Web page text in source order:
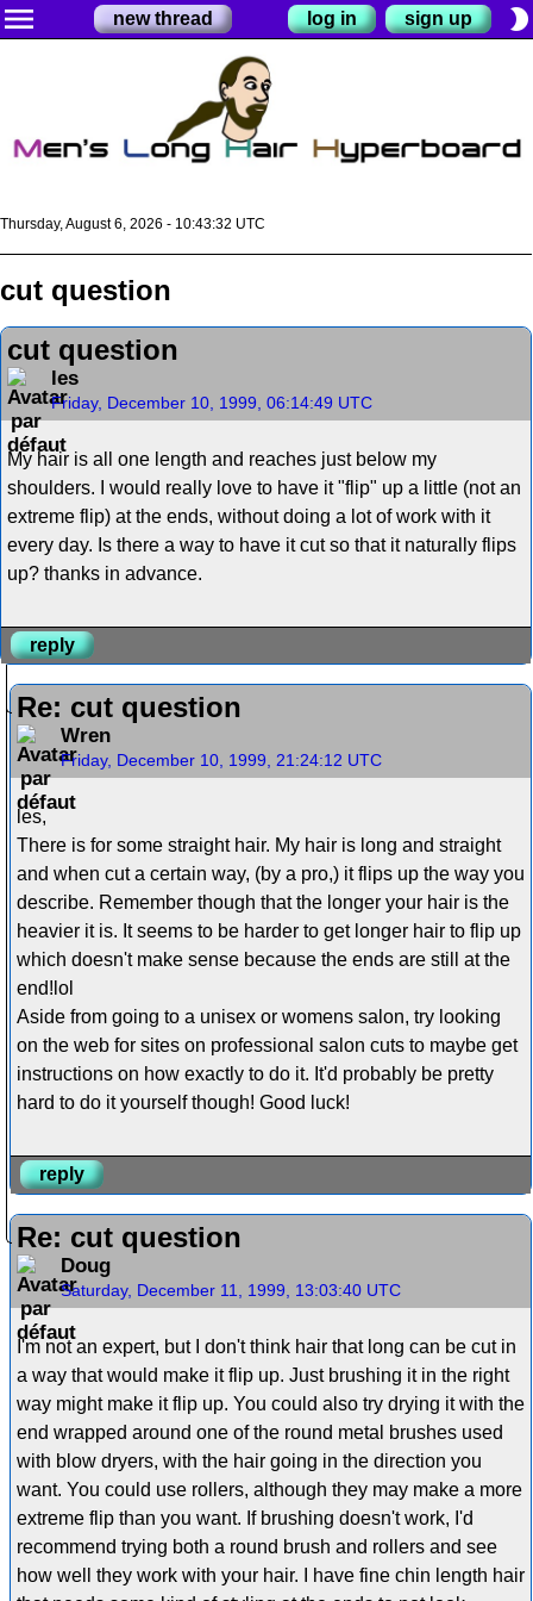
menu new thread log in sign up brightness_2
Thursday, August 6, 2026 - 10:43:32 UTC
cut question
cut question
les
Friday, December 10, 1999, 06:14:49 UTC
My hair is all one length and reaches just below my
shoulders. I would really love to have it "flip" up a little (not an
extreme flip) at the ends, without doing a lot of work with it
every day. Is there a way to have it cut so that it naturally flips
up? thanks in advance.
reply
Re: cut question
Wren
Friday, December 10, 1999, 21:24:12 UTC
les,
There is for some straight hair. My hair is long and straight
and when cut a certain way, (by a pro,) it flips up the way you
describe. Remember though that the longer your hair is the
heavier it is. It seems to be harder to get longer hair to flip up
which doesn't make sense because the ends are still at the
end!lol
Aside from going to a unisex or womens salon, try looking
on the web for sites on professional salon cuts to maybe get
instructions on how exactly to do it. It'd probably be pretty
hard to do it yourself though! Good luck!
reply
Re: cut question
Doug
Saturday, December 11, 1999, 13:03:40 UTC
I'm not an expert, but I don't think hair that long can be cut in
a way that would make it flip up. Just brushing it in the right
way might make it flip up. You could also try drying it with the
end wrapped around one of the round metal brushes used
with blow dryers, with the hair going in the direction you
want. You could use rollers, although they may make a more
extreme flip than you want. If brushing doesn't work, I'd
recommend trying both a round brush and rollers and see
how well they work with your hair. I have fine chin length hair